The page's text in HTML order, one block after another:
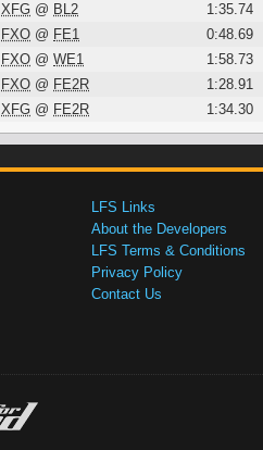
XFG @ BL2 1:35.74
FXO @ FE1 0:48.69
FXO @ WE1 1:58.73
FXO @ FE2R 1:28.91
XFG @ FE2R 1:34.30
LFS Links
About the Developers
LFS Terms & Conditions
Privacy Policy
Contact Us